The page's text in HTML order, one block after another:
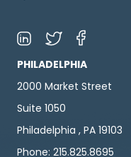
PHILADELPHIA
2000 Market Street
Suite 1050
Philadelphia , PA 19103
Phone: 215.825.8695